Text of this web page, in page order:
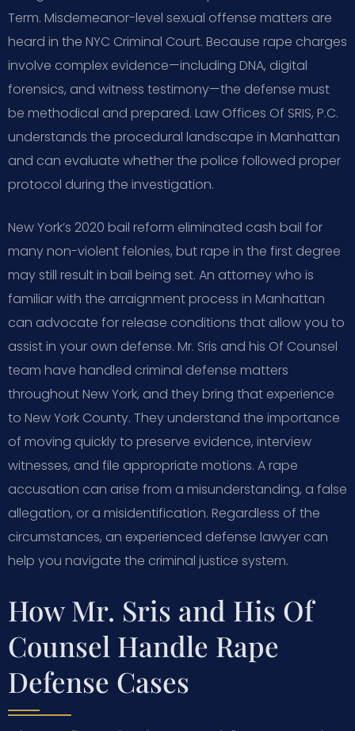
Term. Misdemeanor-level sexual offense matters are
heard in the NYC Criminal Court. Because rape charges
involve complex evidence—including DNA, digital
forensics, and witness testimony—the defense must
be methodical and prepared. Law Offices Of SRIS, P.C.
understands the procedural landscape in Manhattan
and can evaluate whether the police followed proper
protocol during the investigation.
New York’s 2020 bail reform eliminated cash bail for
many non-violent felonies, but rape in the first degree
may still result in bail being set. An attorney who is
familiar with the arraignment process in Manhattan
can advocate for release conditions that allow you to
assist in your own defense. Mr. Sris and his Of Counsel
team have handled criminal defense matters
throughout New York, and they bring that experience
to New York County. They understand the importance
of moving quickly to preserve evidence, interview
witnesses, and file appropriate motions. A rape
accusation can arise from a misunderstanding, a false
allegation, or a misidentification. Regardless of the
circumstances, an experienced defense lawyer can
help you navigate the criminal justice system.
How Mr. Sris and His Of
Counsel Handle Rape
Defense Cases